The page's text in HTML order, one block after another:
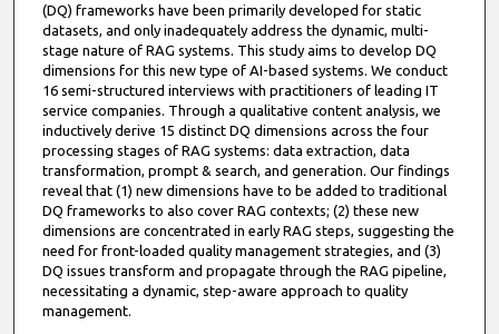
(DQ) frameworks have been primarily developed for static
datasets, and only inadequately address the dynamic, multi-
stage nature of RAG systems. This study aims to develop DQ
dimensions for this new type of AI-based systems. We conduct
16 semi-structured interviews with practitioners of leading IT
service companies. Through a qualitative content analysis, we
inductively derive 15 distinct DQ dimensions across the four
processing stages of RAG systems: data extraction, data
transformation, prompt & search, and generation. Our findings
reveal that (1) new dimensions have to be added to traditional
DQ frameworks to also cover RAG contexts; (2) these new
dimensions are concentrated in early RAG steps, suggesting the
need for front-loaded quality management strategies, and (3)
DQ issues transform and propagate through the RAG pipeline,
necessitating a dynamic, step-aware approach to quality
management.